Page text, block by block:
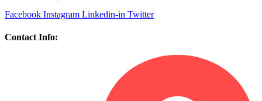
Facebook Instagram Linkedin-in Twitter
Contact Info: